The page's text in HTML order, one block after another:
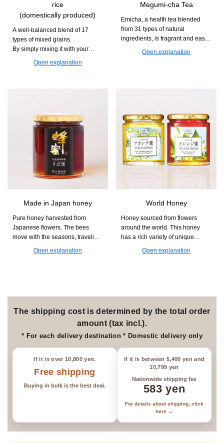
rice
(domestically produced)
A well-balanced blend of 17
types of mixed grains.
By simply mixing it with your
usual white rice and cooking it,
Open explanation
Megumi-cha Tea
Emicha, a health tea blended
from 31 types of natural
ingredients, is fragrant and easy
to drink. It can be enjoyed during
Open explanation
Made in Japan honey
Pure honey harvested from
Japanese flowers. The bees
move with the seasons, traveling
from Kumamoto to Akita and
Open explanation
World Honey
Honey sourced from flowers
around the world. This honey
has a rich variety of unique
aromas and sweetness that differ
Open explanation
The shipping cost is determined by the total order
amount (tax incl.).
* For each delivery destination * Domestic delivery only
If it is over 10,800 yen.
Free shipping
Buying in bulk is the best deal.
if it is between 5,400 yen and
10,799 yen
Nationwide shipping fee
583 yen
For details about shipping, click
here →